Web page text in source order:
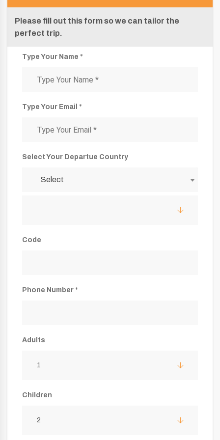
Please fill out this form so we can tailor the
perfect trip.
Type Your Name *
Type Your Email *
Select Your Departue Country
Select
Code
Phone Number *
Adults
1
Children
2